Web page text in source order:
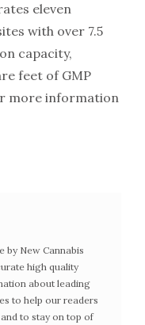
eleven
with over 7.5
capacity,
feet of GMP
more information
by New Cannabis
high quality
about leading
to help our readers
to stay on top of